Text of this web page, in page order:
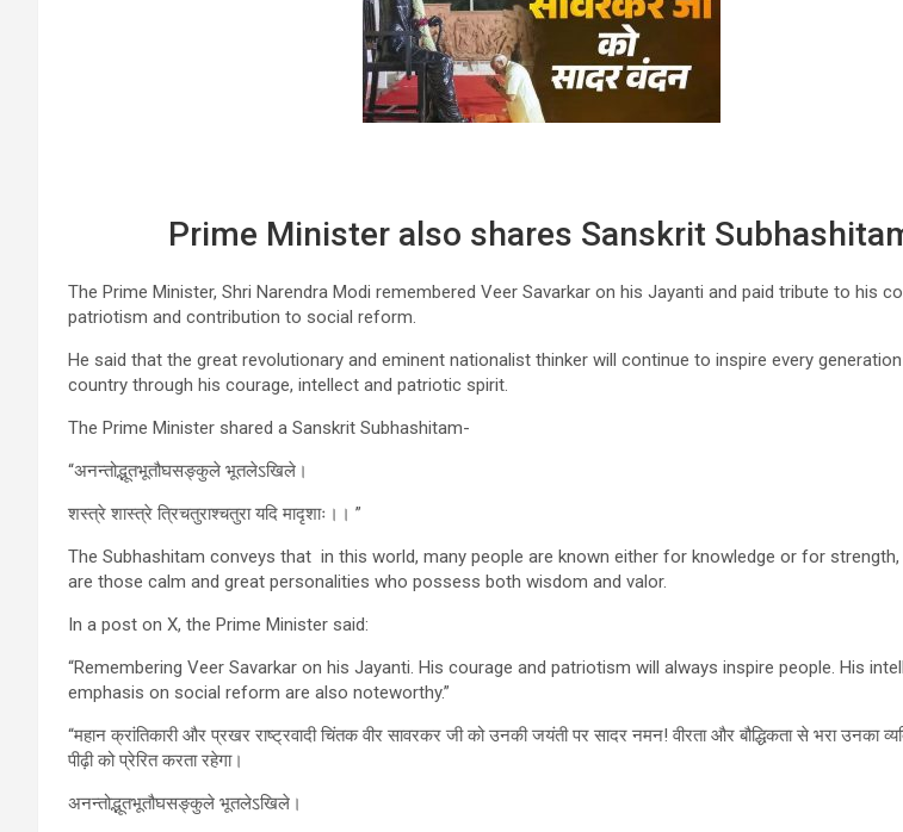
Prime Minister also shares Sanskrit
The Prime Minister, Shri Narendra Modi remembered Veer Savarkar on his Jayanti and paid tribute to his
patriotism and contribution to social reform.
He said that the great revolutionary and eminent nationalist thinker will continue to inspire every
country through his courage, intellect and patriotic spirit.
The Prime Minister shared a Sanskrit Subhashitam-
“अनन्तोद्भूतभूतौघसङ्कुले भूतलेऽखिले।
शस्त्रे शास्त्रे त्रिचतुराश्चतुरा यदि मादृशाः।। ”
The Subhashitam conveys that in this world, many people are known either for knowledge or for strength,
are those calm and great personalities who possess both wisdom and valor.
In a post on X, the Prime Minister said:
“Remembering Veer Savarkar on his Jayanti. His courage and patriotism will always inspire people. His
emphasis on social reform are also noteworthy.”
“महान क्रांतिकारी और प्रखर राष्ट्रवादी चिंतक वीर सावरकर जी को उनकी जयंती पर सादर नमन! वीरता और बौद्धिकता से भरा उनका
पीढ़ी को प्रेरित करता रहेगा।
अनन्तोद्भूतभूतौघसङ्कुले भूतलेऽखिले।